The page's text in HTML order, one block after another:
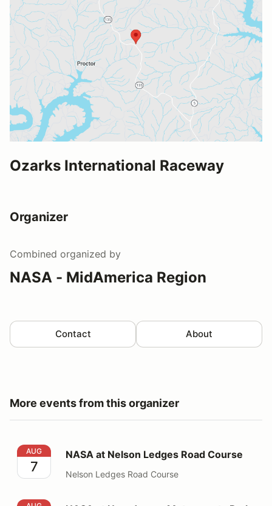
Ozarks International Raceway
Organizer
Combined organized by
NASA - MidAmerica Region
Contact About
More events from this organizer
NASA at Nelson Ledges Road Course
AUG
7
NASA at Nelson Ledges Road Course
Nelson Ledges Road Course